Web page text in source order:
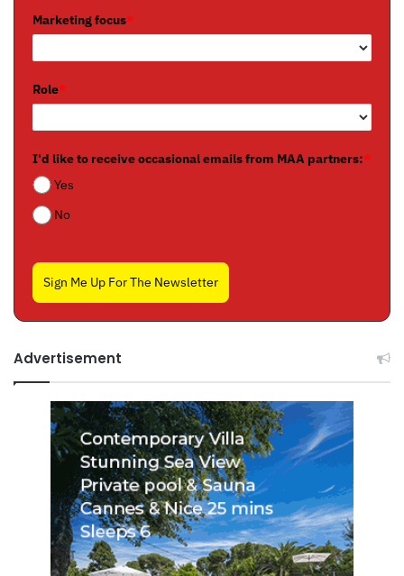
Marketing focus*
Role*
I'd like to receive occasional emails from MAA partners:*
Yes
No
Sign Me Up For The Newsletter
Advertisement